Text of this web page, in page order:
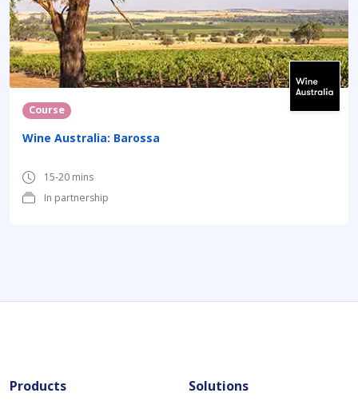
Course
Wine Australia: Barossa
15-20 mins
In partnership
Products
Solutions